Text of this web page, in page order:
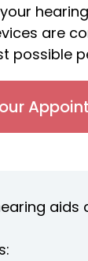
aids
are
possible